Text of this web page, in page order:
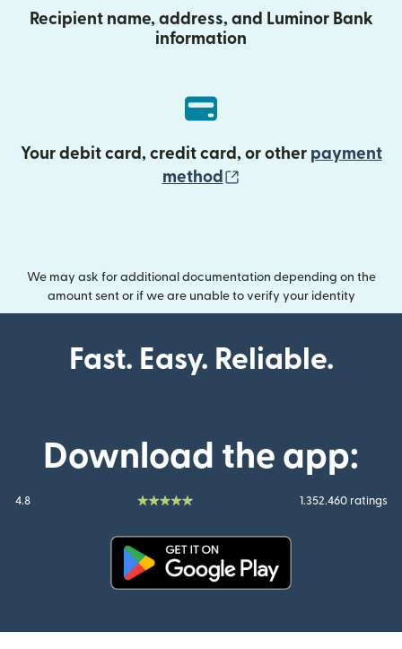
Recipient name, address, and Luminor Bank
information
Your debit card, credit card, or other payment
method
We may ask for additional documentation depending on the
amount sent or if we are unable to verify your identity
Fast. Easy. Reliable.
Download the app:
4.8 1.352.460 ratings